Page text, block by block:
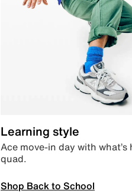
Learning style
Ace move-in day with
quad.
Shop Back to School